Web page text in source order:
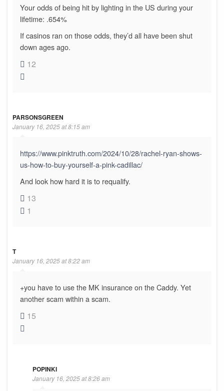
Your odds of being hit by lighting in the US during your
lifetime: .654%
If casinos ran on those odds, they’d all have been shut
down ages ago.
12
PARSONSGREEN
January 16, 2025 at 8:15 am
https://www.pinktruth.com/2024/10/28/rachel-ryan-shows-
us-how-to-buy-yourself-a-pink-cadillac/
And look how hard it is to requalify.
13
1
T
January 16, 2025 at 8:22 am
+you have to use the MK insurance on the Caddy. Yet
another scam within a scam.
15
POPINKI
January 16, 2025 at 8:26 am